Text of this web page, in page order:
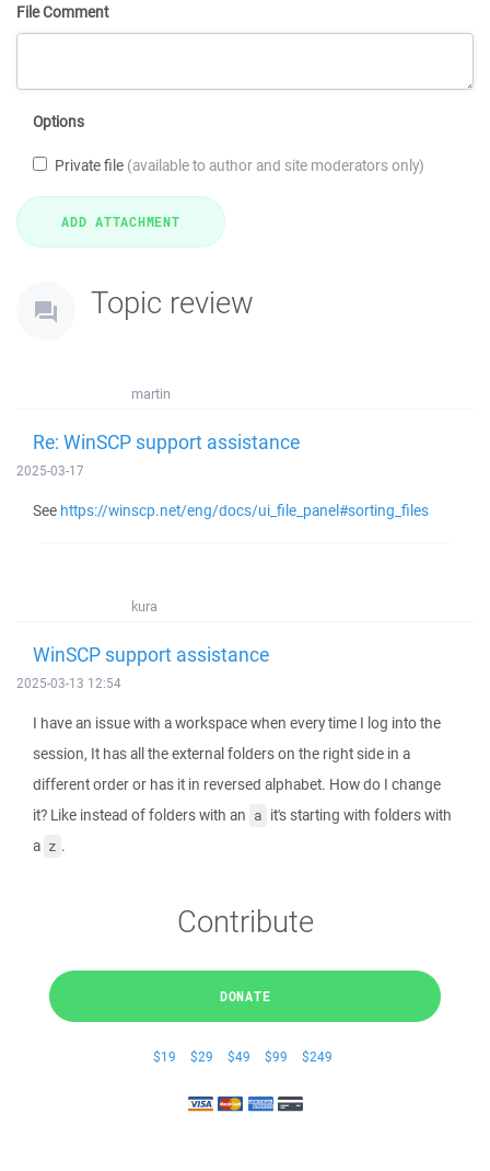
File Comment
Options
Private file (available to author and site moderators only)
Topic review
martin
Re: WinSCP support assistance
2025-03-17
See https://winscp.net/eng/docs/ui_file_panel#sorting_files
kura
WinSCP support assistance
2025-03-13 12:54
I have an issue with a workspace when every time I log into the
session, It has all the external folders on the right side in a
different order or has it in reversed alphabet. How do I change
it? Like instead of folders with an a it's starting with folders with
a z .
Contribute
DONATE
$19 $29 $49 $99 $249